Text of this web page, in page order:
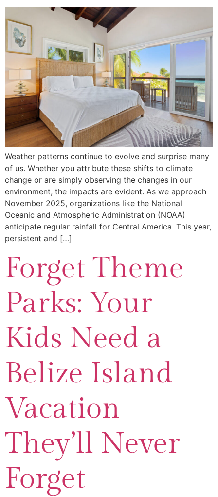
Weather patterns continue to evolve and surprise many
of us. Whether you attribute these shifts to climate
change or are simply observing the changes in our
environment, the impacts are evident. As we approach
November 2025, organizations like the National
Oceanic and Atmospheric Administration (NOAA)
anticipate regular rainfall for Central America. This year,
persistent and […]
Forget Theme
Parks: Your
Kids Need a
Belize Island
Vacation
They’ll Never
Forget